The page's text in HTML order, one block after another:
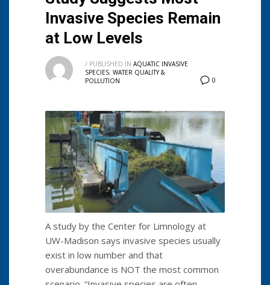
Invasive Species Remain
at Low Levels
0
/ PUBLISHED IN AQUATIC INVASIVE
SPECIES, WATER QUALITY &
POLLUTION
A study by the Center for Limnology at
UW-Madison says invasive species usually
exist in low number and that
overabundance is NOT the most common